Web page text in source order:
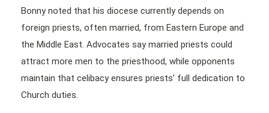
Bonny noted that his diocese currently depends on
foreign priests, often married, from Eastern Europe and
the Middle East. Advocates say married priests could
attract more men to the priesthood, while opponents
maintain that celibacy ensures priests’ full dedication to
Church duties.